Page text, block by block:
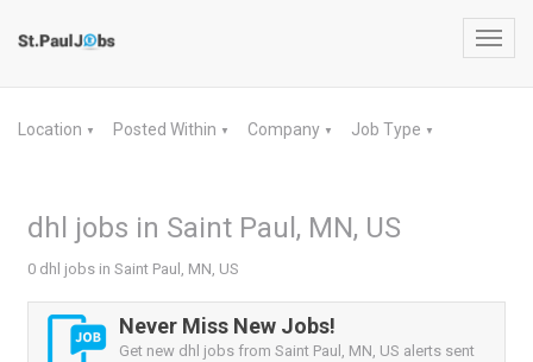
Location ▼ Posted Within ▼ Company ▼ Job Type ▼
dhl jobs in Saint Paul, MN, US
0 dhl jobs in Saint Paul, MN, US
Never Miss New Jobs!
Get new dhl jobs from Saint Paul, MN, US alerts sent